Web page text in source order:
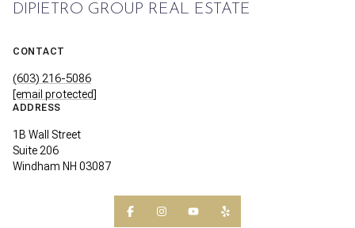
DIPIETRO GROUP REAL ESTATE
CONTACT
(603) 216-5086
[email protected]
ADDRESS
1B Wall Street
Suite 206
Windham NH 03087